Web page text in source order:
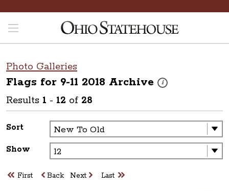
Photo Galleries
Flags for 9-11 2018 Archive i
These photos are part
Results 1 - 12 of 28
Sort
Show
First Back Next Last